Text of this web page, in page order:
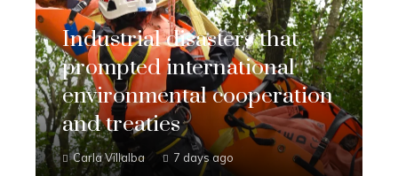
Industrial disasters that
prompted international
environmental cooperation
and treaties
Carla Villalba 7 days ago